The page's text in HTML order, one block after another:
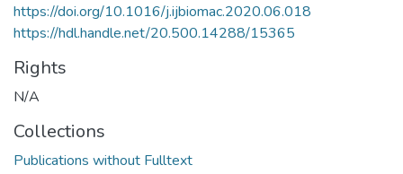
https://doi.org/10.1016/j.ijbiomac.2020.06.018
https://hdl.handle.net/20.500.14288/15365
Rights
N/A
Collections
Publications without Fulltext